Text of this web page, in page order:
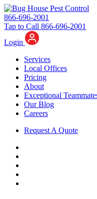
866-696-2001
Tap to Call 866-696-2001
Login
Services
Local Offices
Pricing
About
Exceptional
Our Blog
Careers
Request A Quote